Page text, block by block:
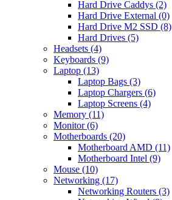
Hard Drive Caddys (2)
Hard Drive External (0)
Hard Drive M2 SSD (8)
Hard Drives (5)
Headsets (4)
Keyboards (9)
Laptop (13)
Laptop Bags (3)
Laptop Chargers (6)
Laptop Screens (4)
Memory (11)
Monitor (6)
Motherboards (20)
Motherboard AMD (11)
Motherboard Intel (9)
Mouse (10)
Networking (17)
Networking Routers (3)